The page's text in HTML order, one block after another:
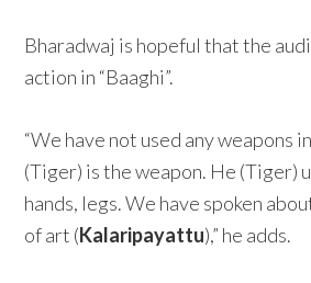
Bharadwaj is hopeful that the
action in “Baaghi”.
“We have not used any weapons
(Tiger) is the weapon. He (Tiger)
hands, legs. We have spoken
of art (Kalaripayattu),” he adds.